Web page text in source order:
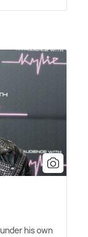
his own